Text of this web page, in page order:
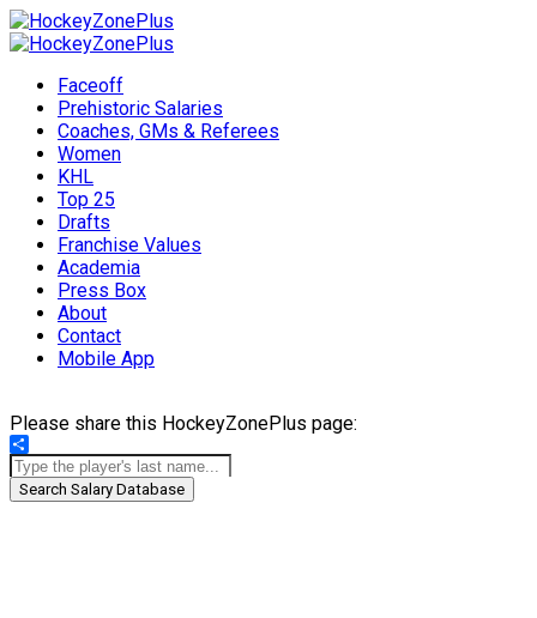
Faceoff
Prehistoric Salaries
Coaches, GMs & Referees
Women
KHL
Top 25
Drafts
Franchise Values
Academia
Press Box
About
Contact
Mobile App
Please share this HockeyZonePlus page:
Share
Search Salary Database